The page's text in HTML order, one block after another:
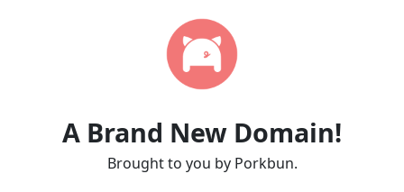
A Brand New Domain!
Brought to you by Porkbun.